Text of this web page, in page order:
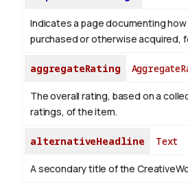
Indicates a page documenting
purchased or otherwise acquired,
aggregateRating
The overall rating, based on a
ratings, of the item.
alternativeHeadline Text
A secondary title of the